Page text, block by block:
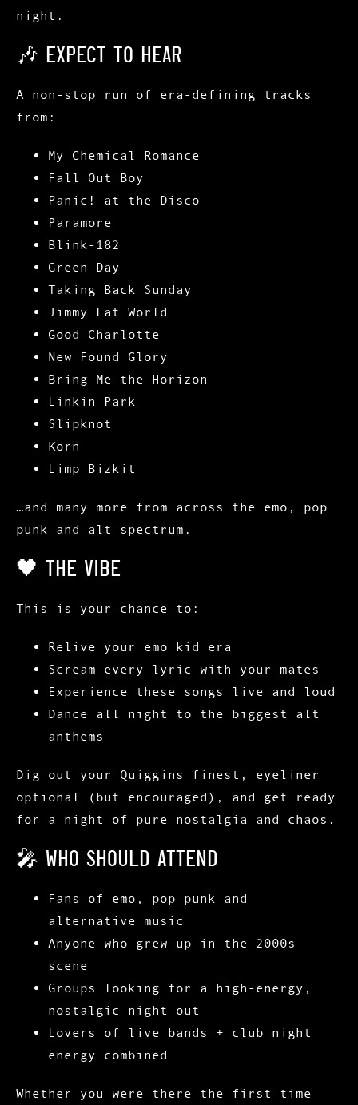
night.
🎶 EXPECT TO HEAR
A non-stop run of era-defining tracks
from:
My Chemical Romance
Fall Out Boy
Panic! at the Disco
Paramore
Blink-182
Green Day
Taking Back Sunday
Jimmy Eat World
Good Charlotte
New Found Glory
Bring Me the Horizon
Linkin Park
Slipknot
Korn
Limp Bizkit
…and many more from across the emo, pop
punk and alt spectrum.
🖤 THE VIBE
This is your chance to:
Relive your emo kid era
Scream every lyric with your mates
Experience these songs live and loud
Dance all night to the biggest alt
anthems
Dig out your Quiggins finest , eyeliner
optional (but encouraged), and get ready
for a night of pure nostalgia and chaos.
🎤 WHO SHOULD ATTEND
Fans of emo, pop punk and
alternative music
Anyone who grew up in the 2000s
scene
Groups looking for a high-energy,
nostalgic night out
Lovers of live bands + club night
energy combined
Whether you were there the first time